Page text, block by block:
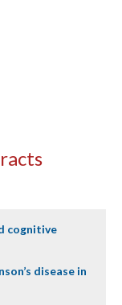
cognitive
disease in